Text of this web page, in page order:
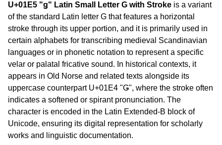
U+01E5 "ǥ" Latin Small Letter G with Stroke is a variant
of the standard Latin letter G that features a horizontal
stroke through its upper portion, and it is primarily used in
certain alphabets for transcribing medieval Scandinavian
languages or in phonetic notation to represent a specific
velar or palatal fricative sound. In historical contexts, it
appears in Old Norse and related texts alongside its
uppercase counterpart U+01E4 "Ǥ", where the stroke often
indicates a softened or spirant pronunciation. The
character is encoded in the Latin Extended-B block of
Unicode, ensuring its digital representation for scholarly
works and linguistic documentation.